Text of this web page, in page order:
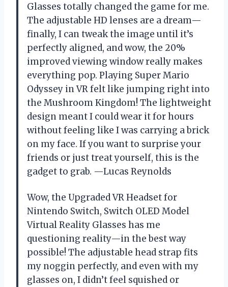
Glasses totally changed the game for me.
The adjustable HD lenses are a dream—
finally, I can tweak the image until it’s
perfectly aligned, and wow, the 20%
improved viewing window really makes
everything pop. Playing Super Mario
Odyssey in VR felt like jumping right into
the Mushroom Kingdom! The lightweight
design meant I could wear it for hours
without feeling like I was carrying a brick
on my face. If you want to surprise your
friends or just treat yourself, this is the
gadget to grab. —Lucas Reynolds
Wow, the Upgraded VR Headset for
Nintendo Switch, Switch OLED Model
Virtual Reality Glasses has me
questioning reality—in the best way
possible! The adjustable head strap fits
my noggin perfectly, and even with my
glasses on, I didn’t feel squished or